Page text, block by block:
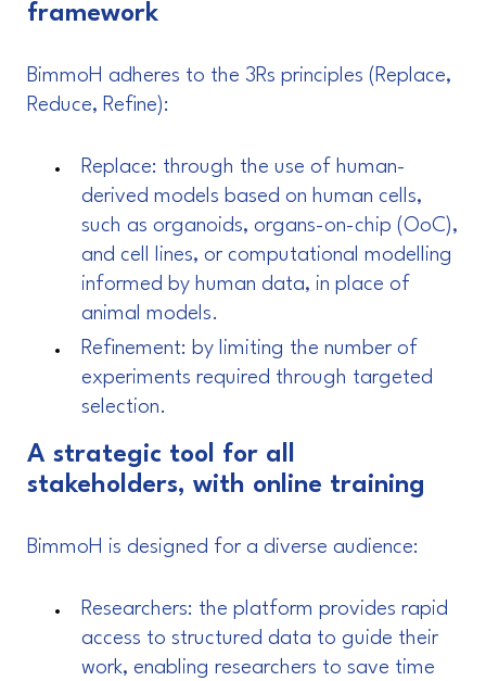
framework
BimmoH adheres to the 3Rs principles (Replace,
Reduce, Refine):
Replace: through the use of human-
derived models based on human cells,
such as organoids, organs-on-chip (OoC),
and cell lines, or computational modelling
informed by human data, in place of
animal models.
Refinement: by limiting the number of
experiments required through targeted
selection.
A strategic tool for all
stakeholders, with online training
BimmoH is designed for a diverse audience:
Researchers: the platform provides rapid
access to structured data to guide their
work, enabling researchers to save time